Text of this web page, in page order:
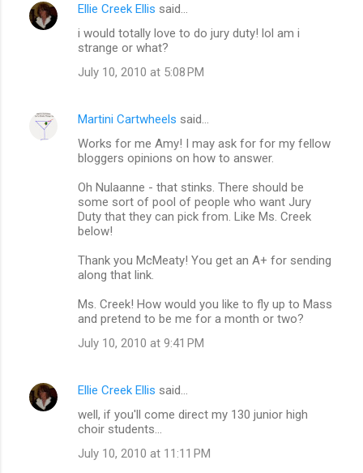
Ellie Creek Ellis said…
i would totally love to do jury duty! lol am i
strange or what?
July 10, 2010 at 5:08 PM
Martini Cartwheels said…
Works for me Amy! I may ask for for my fellow
bloggers opinions on how to answer.
Oh Nulaanne - that stinks. There should be
some sort of pool of people who want Jury
Duty that they can pick from. Like Ms. Creek
below!
Thank you McMeaty! You get an A+ for sending
along that link.
Ms. Creek! How would you like to fly up to Mass
and pretend to be me for a month or two?
July 10, 2010 at 9:41 PM
Ellie Creek Ellis said…
well, if you'll come direct my 130 junior high
choir students...
July 10, 2010 at 11:11 PM